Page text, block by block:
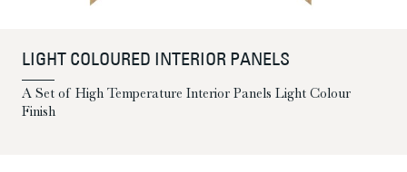
LIGHT COLOURED INTERIOR PANELS
A Set of High Temperature Interior Panels Light Colour
Finish